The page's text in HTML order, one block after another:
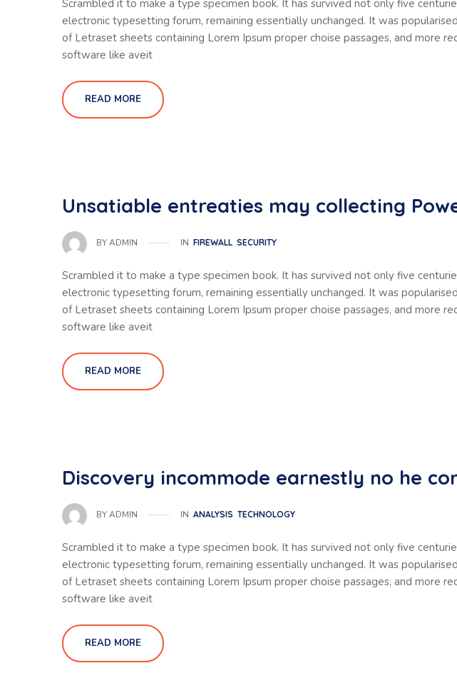
Scrambled it to make a type specimen book. It has survived not only five
electronic typesetting forum, remaining essentially unchanged. It was
of Letraset sheets containing Lorem Ipsum proper choise passages, and more
software like aveit
READ MORE
Unsatiable entreaties may collecting
BYADMIN IN FIREWALL SECURITY
Scrambled it to make a type specimen book. It has survived not only five
electronic typesetting forum, remaining essentially unchanged. It was
of Letraset sheets containing Lorem Ipsum proper choise passages, and more
software like aveit
READ MORE
Discovery incommode earnestly no he
BYADMIN IN ANALYSIS TECHNOLOGY
Scrambled it to make a type specimen book. It has survived not only five
electronic typesetting forum, remaining essentially unchanged. It was
of Letraset sheets containing Lorem Ipsum proper choise passages, and more
software like aveit
READ MORE